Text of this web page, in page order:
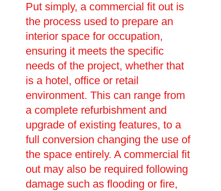
Put simply, a commercial fit out is
the process used to prepare an
interior space for occupation,
ensuring it meets the specific
needs of the project, whether that
is a hotel, office or retail
environment. This can range from
a complete refurbishment and
upgrade of existing features, to a
full conversion changing the use of
the space entirely. A commercial fit
out may also be required following
damage such as flooding or fire,